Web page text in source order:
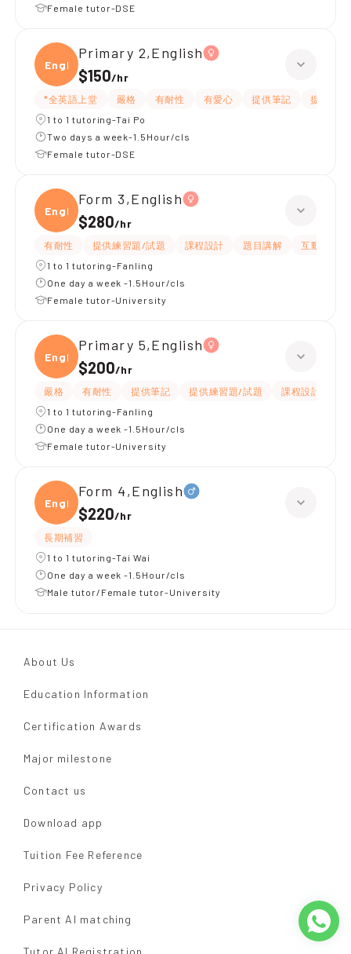
Female tutor-DSE
Engli
Primary 2,English
$150/hr
*全英語上堂 嚴格 有耐性 有愛心 提供筆記
提供練
1 to 1 tutoring-Tai Po
Two days a week-1.5Hour/cls
Female tutor-DSE
Engli
Form 3,English
$280/hr
有耐性 提供練習題/試題 課程設計 題目講解
互動教學
1 to 1 tutoring-Fanling
One day a week -1.5Hour/cls
Female tutor-University
Engli
Primary 5,English
$200/hr
嚴格 有耐性 提供筆記 提供練習題/試題 課程設計
1 to 1 tutoring-Fanling
One day a week -1.5Hour/cls
Female tutor-University
Engli
Form 4,English
$220/hr
長期補習
1 to 1 tutoring-Tai Wai
One day a week -1.5Hour/cls
Male tutor/Female tutor-University
About Us
Education Information
Certification Awards
Major milestone
Contact us
Download app
Tuition Fee Reference
Privacy Policy
Parent AI matching
Tutor AI Registration